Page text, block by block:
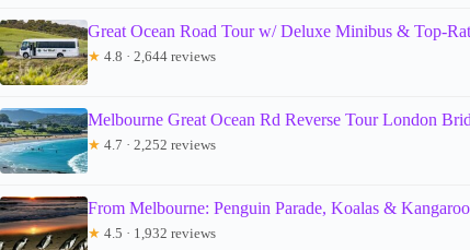
Great Ocean Road Tour w/ Deluxe Minibus & Top-
★ 4.8 · 2,644 reviews
Melbourne Great Ocean Rd Reverse Tour London
★ 4.7 · 2,252 reviews
From Melbourne: Penguin Parade, Koalas &
★ 4.5 · 1,932 reviews